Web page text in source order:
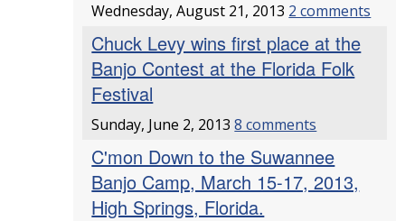
Wednesday, August 21, 2013 2 comments
Chuck Levy wins first place at the
Banjo Contest at the Florida Folk
Festival
Sunday, June 2, 20138 comments
C'mon Down to the Suwannee
Banjo Camp, March 15-17, 2013,
High Springs, Florida.